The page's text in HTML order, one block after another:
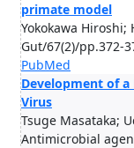
primate model
Yokokawa
Gut/67(2)/pp.372-
PubMed
Development of
Virus
Tsuge Masataka;
Antimicrobial